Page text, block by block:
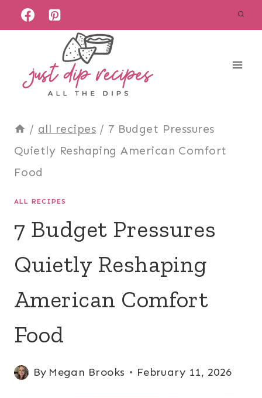
Skip
content
/ all recipes / 7 Budget Pressures
Quietly Reshaping American Comfort
Food
ALL RECIPES
7 Budget Pressures
Quietly Reshaping
American Comfort
Food
By Megan Brooks February 11, 2026